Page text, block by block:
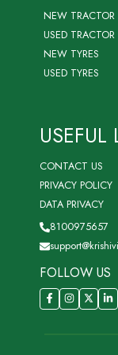
NEW TRACTOR
USED TRACTOR
NEW TYRES
USED TYRES
USEFUL
CONTACT US
PRIVACY POLICY
DATA PRIVACY
8100975657
FOLLOW US